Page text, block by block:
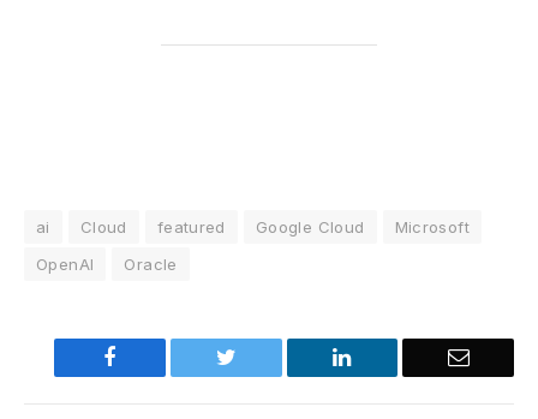
ai Cloud featured Google Cloud
Microsoft
OpenAI
Oracle
Facebook Twitter LinkedIn Email